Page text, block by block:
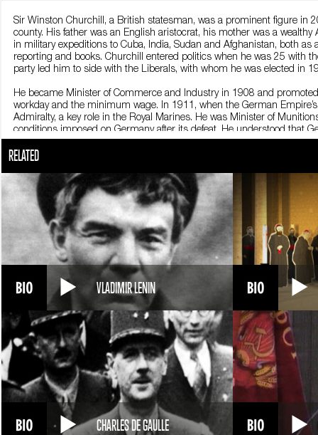
Sir Winston Churchill, a British statesman, was a prominent figure in
county. His father was an English aristocrat, his mother was a
in military expeditions to Cuba, India, Sudan and Afghanistan, both
reporting and books. Churchill entered politics when he was 25 with
party led him to side with the Liberals, with whom he was elected in
He became Minister of Commerce and Industry in 1908 and
workday and the minimum wage. In 1911, when the German
Admiralty, a key role in the Royal Marines. He was Minister of
conditions imposed on Germany after its defeat. He understood that
Conservative Party in 1924, he became Chancellor of the Exchequer.
party’s defeat in the 1929 elections. Churchill took a step back from
After World War Two broke out, the Conservatives, back in office,
lead Great Britain during the war. Between 1940 and 1945 he put all
speeches to the nation, during which he prompted the British people
popular: his bulky build, top hat and ever-present cigar made him a
the heads of state who decided the post-war geopolitical balance of
dominated by the Soviet Union. Churchill, a fervent anticommunist
separating the two blocks the Iron Curtain. In the United Kingdom,
monumental memoir, The Second World War, which earned him a
1955, at age 80. Sir Winston Churchill died in London on January 24,
RELATED
VLADIMIR LENIN
CHARLES DE GAULLE